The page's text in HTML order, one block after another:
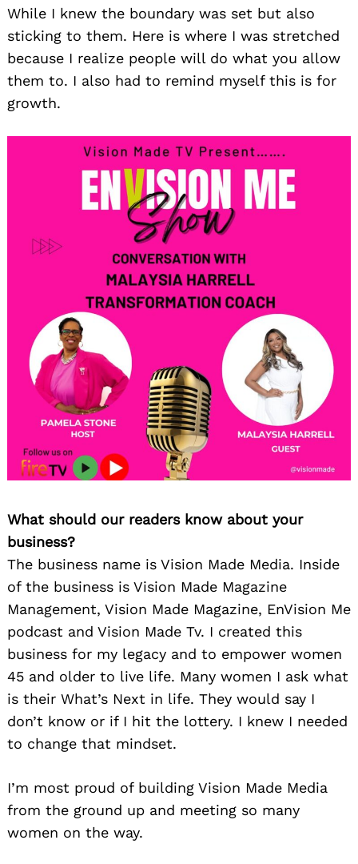
While I knew the boundary was set but also
sticking to them. Here is where I was stretched
because I realize people will do what you allow
them to. I also had to remind myself this is for
growth.
What should our readers know about your
business?
The business name is Vision Made Media. Inside
of the business is Vision Made Magazine
Management, Vision Made Magazine, EnVision Me
podcast and Vision Made Tv. I created this
business for my legacy and to empower women
45 and older to live life. Many women I ask what
is their What’s Next in life. They would say I
don’t know or if I hit the lottery. I knew I needed
to change that mindset.
I’m most proud of building Vision Made Media
from the ground up and meeting so many
women on the way.